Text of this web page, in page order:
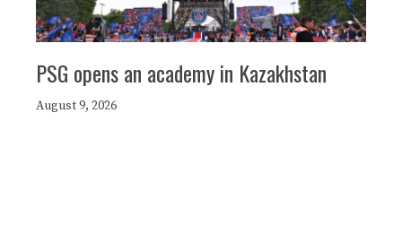
PSG opens an academy in Kazakhstan
August 9, 2026